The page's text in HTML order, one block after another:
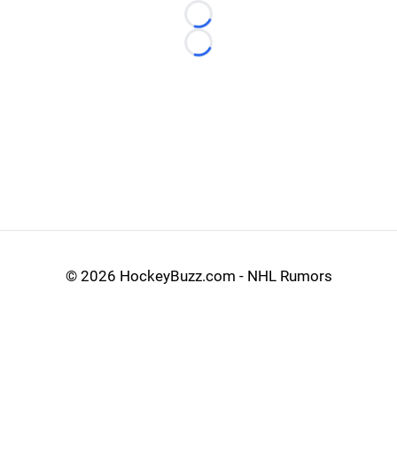
Loading...
Loading...
© 2026 HockeyBuzz.com - NHL Rumors